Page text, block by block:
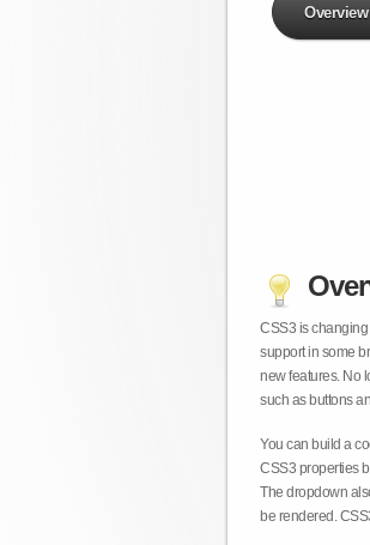
Overview
CSS3 is
support in some
new features. No
such as buttons
You can build a
CSS3 properties
The dropdown
be rendered.